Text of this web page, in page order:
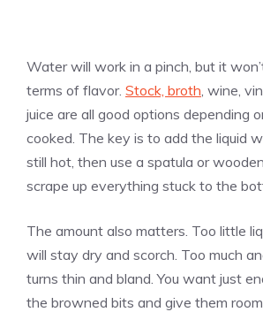
Water will work in a pinch, but it
terms of flavor. Stock, broth , wine,
juice are all good options depending
cooked. The key is to add the liquid
still hot, then use a spatula or
scrape up everything stuck to the
The amount also matters. Too little
will stay dry and scorch. Too much
turns thin and bland. You want just
the browned bits and give them